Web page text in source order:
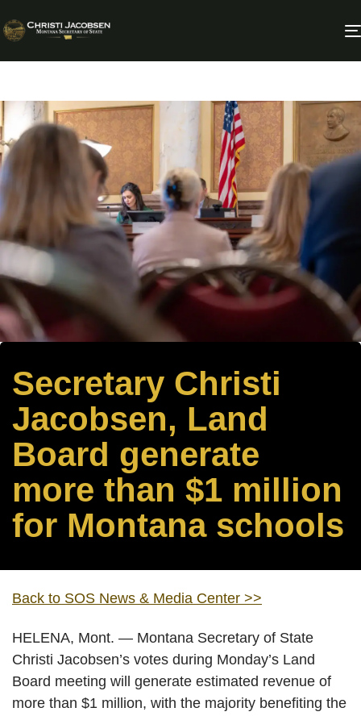
Secretary Christi
Jacobsen, Land
Board generate
more than $1 million
for Montana schools
Back to SOS News & Media Center >>
HELENA, Mont. — Montana Secretary of State
Christi Jacobsen’s votes during Monday’s Land
Board meeting will generate estimated revenue of
more than $1 million, with the majority benefiting the